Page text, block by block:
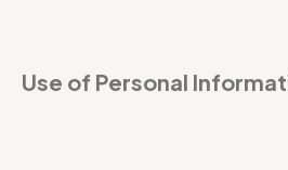
Use of Personal